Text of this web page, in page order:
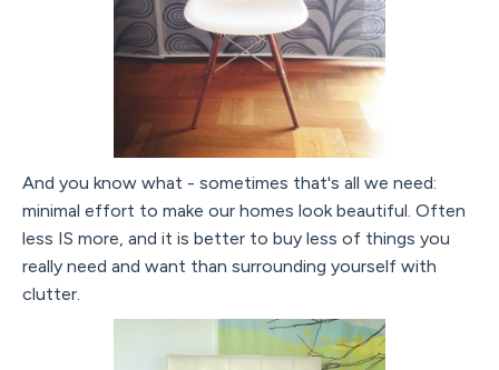
And you know what - sometimes that's all we need:
minimal effort to make our homes look beautiful. Often
less IS more, and it is better to buy less of things you
really need and want than surrounding yourself with
clutter.